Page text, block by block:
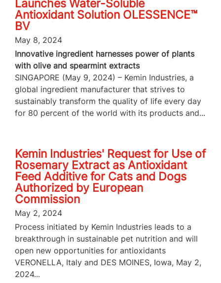
Launches Water-Soluble
Antioxidant Solution OLESSENCE™
BV
May 8, 2024
Innovative ingredient harnesses power of plants
with olive and spearmint extracts
SINGAPORE (May 9, 2024) – Kemin Industries, a
global ingredient manufacturer that strives to
sustainably transform the quality of life every day
for 80 percent of the world with its products and...
Kemin Industries' Request for Use of
Rosemary Extract as Antioxidant
Feed Additive for Cats and Dogs
Authorized by European
Commission
May 2, 2024
Process initiated by Kemin Industries leads to a
breakthrough in sustainable pet nutrition and will
open new opportunities for antioxidants
VERONELLA, Italy and DES MOINES, Iowa, May 2,
2024...